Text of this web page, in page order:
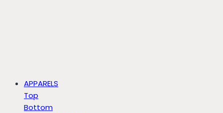
APPARELS
Top
Bottom